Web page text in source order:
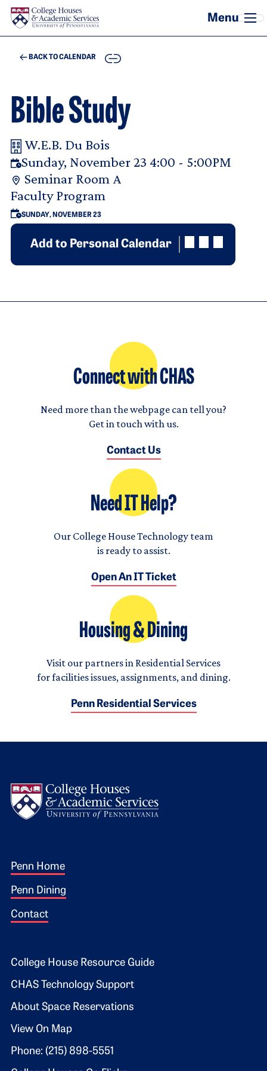
Skip to main content
BACK TO CALENDAR COPY
Bible Study
W.E.B. Du Bois
Your Room Reservation Details
Sunday, November 23 4:00 - 5:00PM
Seminar Room A
Purpose Of Request
Faculty Program
SUNDAY, NOVEMBER 23
Add to Personal Calendar
Connect with CHAS
Need more than the webpage can tell you?
Get in touch with us.
Contact Us
Need IT Help?
Our College House Technology team
is ready to assist.
Open An IT Ticket
Housing & Dining
Visit our partners in Residential Services
for facilities issues, assignments, and dining.
Penn Residential Services
Footer 1
Penn Home
Penn Dining
Contact
Footer 2
College House Resource Guide
CHAS Technology Support
About Space Reservations
View On Map
Phone: (215) 898-5551